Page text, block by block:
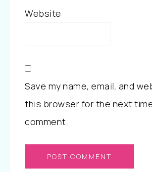
Website
Save my name, email, and
this browser for the next
comment.